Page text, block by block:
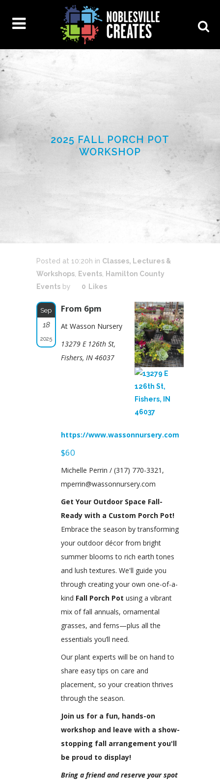
2025 FALL PORCH POT
WORKSHOP
Posted at 10:20h in Classes, Lectures &
Workshops
Events
Hamilton County
Events by 0 Likes
Sep
18
2025
From 6pm
At Wasson Nursery
13279 E 126th St,
Fishers, IN 46037
https://www.wassonnursery.com
$60
Michelle Perrin / (317) 770-3321,
mperrin@wassonnursery.com
Get Your Outdoor Space Fall-
Ready with a Custom Porch Pot!
Embrace the season by transforming
your outdoor décor from bright
summer blooms to rich earth tones
and lush textures. We'll guide you
through creating your own one-of-a-
kind Fall Porch Pot using a vibrant
mix of fall annuals, ornamental
grasses, and ferns—plus all the
essentials you’ll need.
Our plant experts will be on hand to
share easy tips on care and
placement, so your creation thrives
through the season.
Join us for a fun, hands-on
workshop and leave with a show-
stopping fall arrangement you'll
be proud to display!
Bring a friend and reserve your spot